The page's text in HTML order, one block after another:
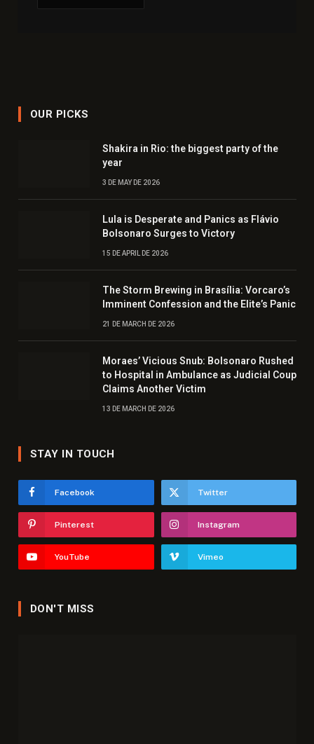
OUR PICKS
Shakira in Rio: the biggest party of the
year
3 DE MAY DE 2026
Lula is Desperate and Panics as Flávio
Bolsonaro Surges to Victory
15 DE APRIL DE 2026
The Storm Brewing in Brasília: Vorcaro’s
Imminent Confession and the Elite’s Panic
21 DE MARCH DE 2026
Moraes’ Vicious Snub: Bolsonaro Rushed
to Hospital in Ambulance as Judicial Coup
Claims Another Victim
13 DE MARCH DE 2026
STAY IN TOUCH
Facebook Twitter
Pinterest Instagram
YouTube Vimeo
DON'T MISS